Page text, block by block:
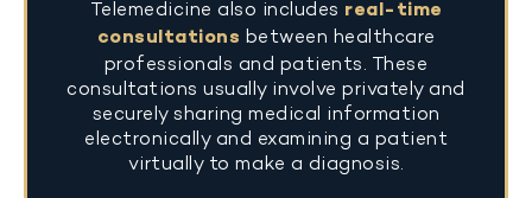
Telemedicine also includes real-time
consultations between healthcare
professionals and patients. These
consultations usually involve privately and
securely sharing medical information
electronically and examining a patient
virtually to make a diagnosis.